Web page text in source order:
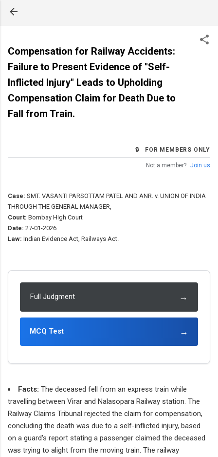
Compensation for Railway Accidents:
Failure to Present Evidence of "Self-
Inflicted Injury" Leads to Upholding
Compensation Claim for Death Due to
Fall from Train.
🔒 FOR MEMBERS ONLY
Not a member? Join us
Case: SMT. VASANTI PARSOTTAM PATEL AND ANR. v. UNION OF INDIA
THROUGH THE GENERAL MANAGER,
Court: Bombay High Court
Date: 27-01-2026
Law: Indian Evidence Act, Railways Act.
Full Judgment →
MCQ Test →
Facts: The deceased fell from an express train while
travelling between Virar and Nalasopara Railway station. The
Railway Claims Tribunal rejected the claim for compensation,
concluding the death was due to a self-inflicted injury, based
on a guard's report stating a passenger claimed the deceased
was trying to alight from the moving train. The railway